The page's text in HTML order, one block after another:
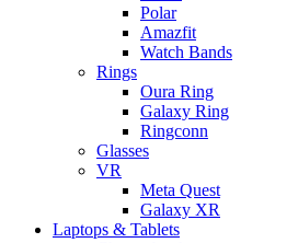
Polar
Amazfit
Watch Bands
Rings
Oura Ring
Galaxy Ring
Ringconn
Glasses
VR
Meta Quest
Galaxy XR
Laptops & Tablets